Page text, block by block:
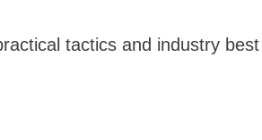
tactics and industry best